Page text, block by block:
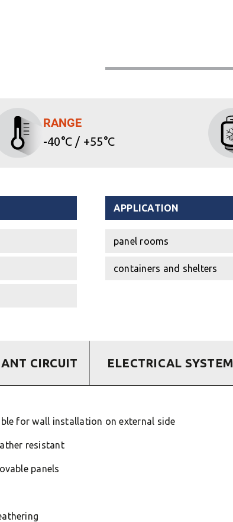
RANGE
-40°C / +55°C
APPLICATION
panel rooms
containers and shelters
CIRCUIT ELECTRICAL SYSTEM
for wall installation on external side
resistant
panels